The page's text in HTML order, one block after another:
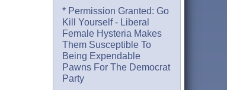
* Permission Granted: Go
Kill Yourself - Liberal
Female Hysteria Makes
Them Susceptible To
Being Expendable
Pawns For The Democrat
Party